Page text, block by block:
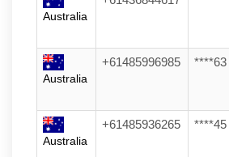
Australia
Australia
+61485996985 ****63
Australia
+61485936265 ****45